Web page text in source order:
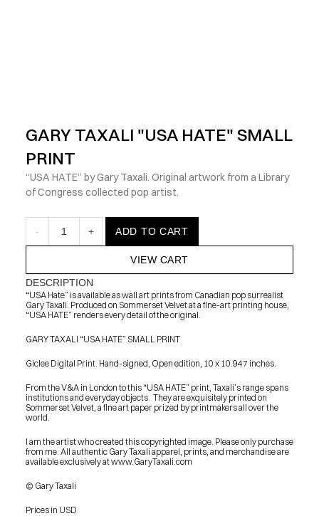
GARY TAXALI "USA HATE" SMALL
PRINT
“USA HATE” by Gary Taxali. Original artwork from a Library
of Congress collected pop artist.
- 1 + ADD TO CART
VIEW CART
DESCRIPTION
“USA Hate” is available as wall art prints from Canadian pop surrealist
Gary Taxali. Produced on Sommerset Velvet at a fine-art printing house,
“USA HATE” renders every detail of the original.
GARY TAXALI “USA HATE” SMALL PRINT
Giclee Digital Print. Hand-signed, Open edition, 10 x 10.947 inches.
From the V&A in London to this “USA HATE” print, Taxali’s range spans
institutions and everyday objects.  They are exquisitely printed on
Sommerset Velvet, a fine art paper prized by printmakers all over the
world.
I am the artist who created this copyrighted image. Please only purchase
from me. All authentic Gary Taxali apparel, prints, and merchandise are
available exclusively at www.GaryTaxali.com
© Gary Taxali
Prices in USD